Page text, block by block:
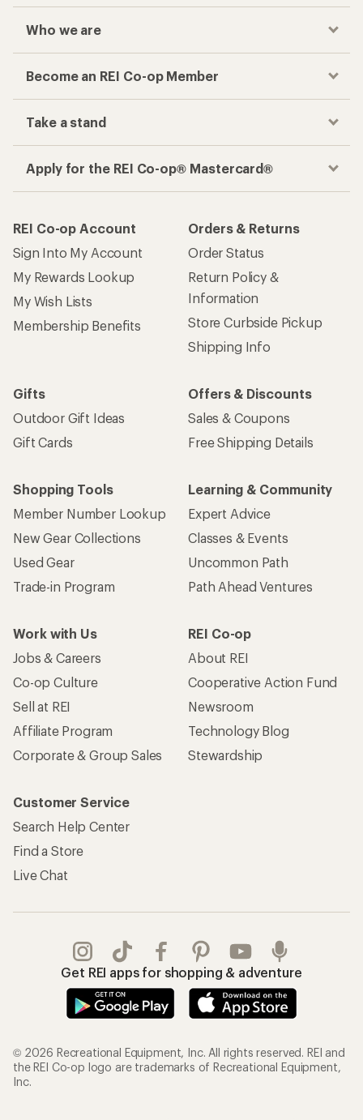
Who we are
Become an REI Co-op Member
Take a stand
Apply for the REI Co-op® Mastercard®
REI Co-op Account
Sign Into My Account
My Rewards Lookup
My Wish Lists
Membership Benefits
Orders & Returns
Order Status
Return Policy &
Information
Store Curbside Pickup
Shipping Info
Gifts
Outdoor Gift Ideas
Gift Cards
Offers & Discounts
Sales & Coupons
Free Shipping Details
Shopping Tools
Member Number Lookup
New Gear Collections
Used Gear
Trade-in Program
Learning & Community
Expert Advice
Classes & Events
Uncommon Path
Path Ahead Ventures
Work with Us
Jobs & Careers
Co-op Culture
Sell at REI
Affiliate Program
Corporate & Group Sales
REI Co-op
About REI
Cooperative Action Fund
Newsroom
Technology Blog
Stewardship
Customer Service
Search Help Center
Find a Store
Live Chat
Get REI apps for shopping & adventure
© 2026 Recreational Equipment, Inc. All rights reserved. REI and
the REI Co-op logo are trademarks of Recreational Equipment,
Inc.